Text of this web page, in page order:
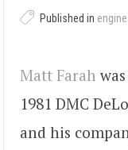
Published in
Matt Farah
1981 DMC
and his